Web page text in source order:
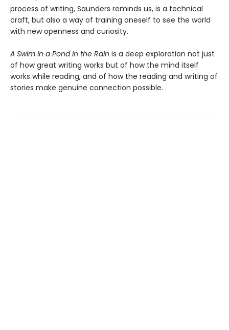
process of writing, Saunders reminds us, is a technical
craft, but also a way of training oneself to see the world
with new openness and curiosity.
A Swim in a Pond in the Rain is a deep exploration not just
of how great writing works but of how the mind itself
works while reading, and of how the reading and writing of
stories make genuine connection possible.